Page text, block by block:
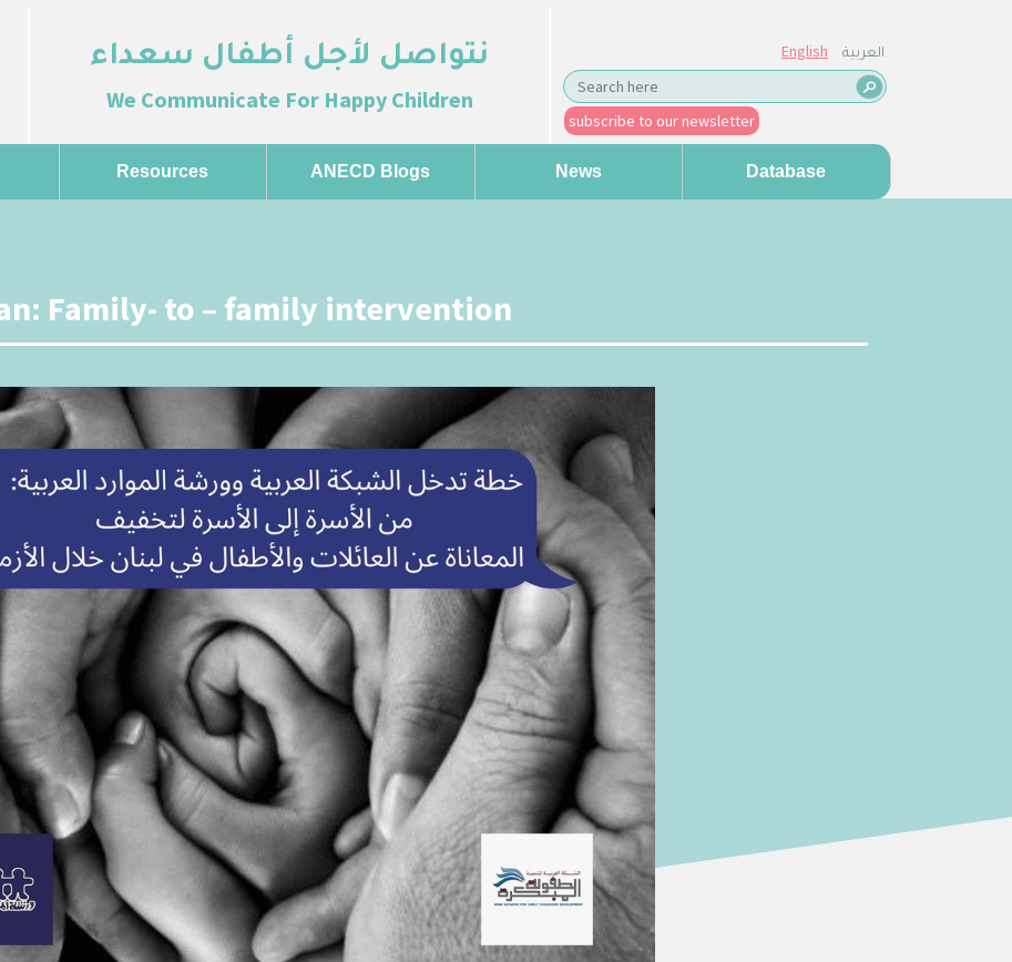
نتواصل لأجل أطفال سعداء
We Communicate For Happy Children
English العربية
subscribe to our newsletter
Resources ANECD Blogs News Database
Family- to – family intervention